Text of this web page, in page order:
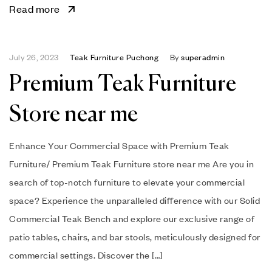
Read more
July 26, 2023 Teak Furniture Puchong Bysuperadmin
Premium Teak Furniture
Store near me
Enhance Your Commercial Space with Premium Teak
Furniture/ Premium Teak Furniture store near me Are you in
search of top-notch furniture to elevate your commercial
space? Experience the unparalleled difference with our Solid
Commercial Teak Bench and explore our exclusive range of
patio tables, chairs, and bar stools, meticulously designed for
commercial settings. Discover the […]